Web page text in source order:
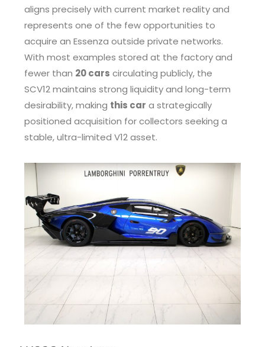
aligns precisely with current market reality and
represents one of the few opportunities to
acquire an Essenza outside private networks.
With most examples stored at the factory and
fewer than 20 cars circulating publicly, the
SCV12 maintains strong liquidity and long-term
desirability, making this car a strategically
positioned acquisition for collectors seeking a
stable, ultra-limited V12 asset.